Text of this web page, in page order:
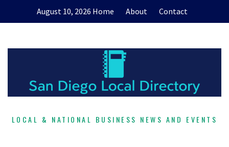
August 10, 2026 Home About Contact
LOCAL & NATIONAL BUSINESS NEWS AND EVENTS